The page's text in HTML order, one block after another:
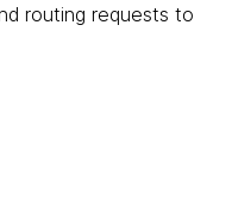
routing requests to